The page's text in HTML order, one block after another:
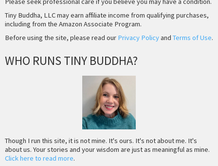
Tiny Buddha, LLC may earn affiliate income from qualifying purchases,
including from the Amazon Associate Program.
Before using the site, please read our Privacy Policyand Terms of Use.
WHO RUNS TINY BUDDHA?
Though I run this site, it is not mine. It's ours. It's not about me. It's
about us. Your stories and your wisdom are just as meaningful as mine.
Click here to read more.